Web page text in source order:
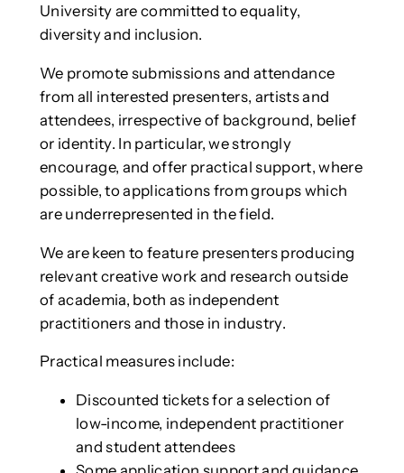
University are committed to equality,
diversity and inclusion.
We promote submissions and attendance
from all interested presenters, artists and
attendees, irrespective of background, belief
or identity. In particular, we strongly
encourage, and offer practical support, where
possible, to applications from groups which
are underrepresented in the field.
We are keen to feature presenters producing
relevant creative work and research outside
of academia, both as independent
practitioners and those in industry.
Practical measures include:
Discounted tickets for a selection of
low-income, independent practitioner
and student attendees